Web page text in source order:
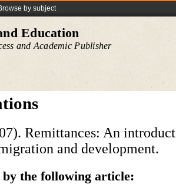
by subject
Education
and Academic Publisher
Remittances: An
and development.
by the following article: